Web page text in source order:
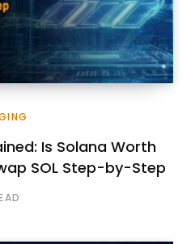
Is Solana Worth
SOL Step-by-Step